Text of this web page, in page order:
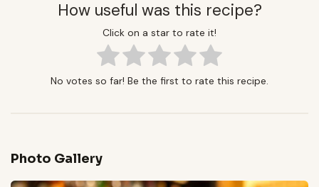
How useful was this recipe?
Click on a star to rate it!
No votes so far! Be the first to rate this recipe.
Photo Gallery